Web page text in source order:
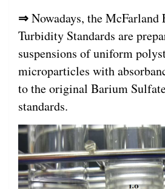
⇒Nowadays, the McFarland
Turbidity Standards are
suspensions of uniform
microparticles with
to the original Barium
standards.